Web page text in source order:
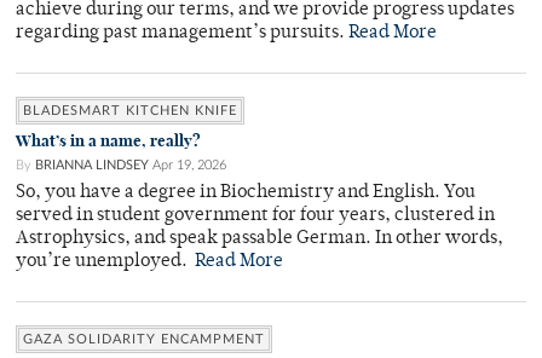
achieve during our terms, and we provide progress updates
regarding past management’s pursuits. Read More
BLADESMART KITCHEN KNIFE
What’s in a name, really?
By BRIANNA LINDSEY Apr 19, 2026
So, you have a degree in Biochemistry and English. You
served in student government for four years, clustered in
Astrophysics, and speak passable German. In other words,
you’re unemployed. Read More
GAZA SOLIDARITY ENCAMPMENT